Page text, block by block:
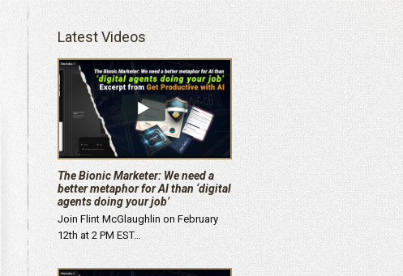
Latest Videos
The Bionic Marketer: We need a
better metaphor for AI than ‘digital
agents doing your job’
Join Flint McGlaughlin on February
12th at 2 PM EST…